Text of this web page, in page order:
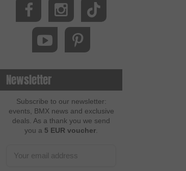
Newsletter
Subscribe to our newsletter:
events, BMX news and exclusive
deals. As a thank you we send
you a 5 EUR voucher